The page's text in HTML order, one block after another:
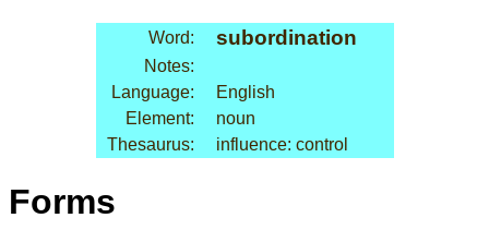
Word: subordination
Notes:
Language:
English
Element:
noun
Thesaurus:
influence: control
Forms